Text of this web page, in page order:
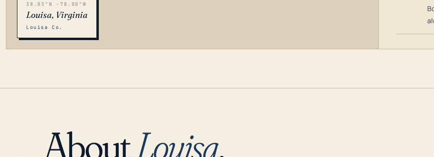
LOADING…
38.03°N -78.00°W
Louisa, Virginia
Louisa Co.
AboutLouisa.